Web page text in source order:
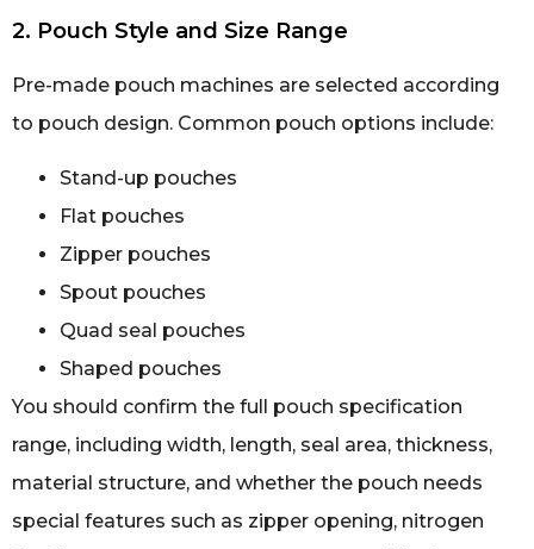
2. Pouch Style and Size Range
Pre-made pouch machines are selected according
to pouch design. Common pouch options include:
Stand-up pouches
Flat pouches
Zipper pouches
Spout pouches
Quad seal pouches
Shaped pouches
You should confirm the full pouch specification
range, including width, length, seal area, thickness,
material structure, and whether the pouch needs
special features such as zipper opening, nitrogen